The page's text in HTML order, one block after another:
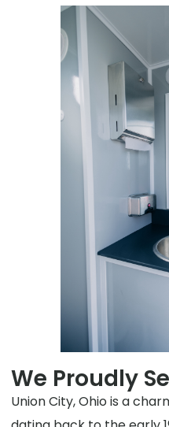
We Proudly
Union City, Ohio is a